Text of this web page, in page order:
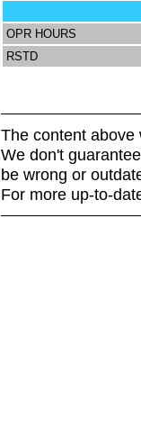
OPR HOURS
RSTD
The content above
We don't
be wrong or
For more up-to-